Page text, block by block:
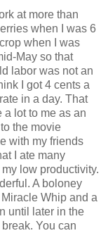
at more than
when I was 6
when I was
May so that
labor was not an
I got 4 cents a
in a day. That
a lot to me as an
the movie
with my friends
I ate many
low productivity.
A boloney
Whip and a
until later in the
You can